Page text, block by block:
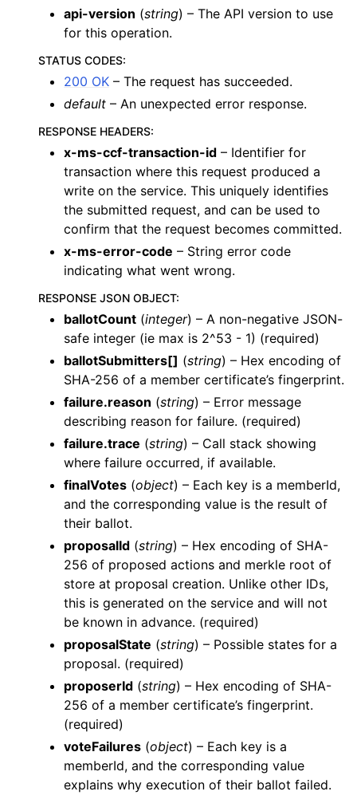
api-version (string) – The API version to use
for this operation.
STATUS CODES:
200 OK – The request has succeeded.
default – An unexpected error response.
RESPONSE HEADERS:
x-ms-ccf-transaction-id – Identifier for
transaction where this request produced a
write on the service. This uniquely identifies
the submitted request, and can be used to
confirm that the request becomes committed.
x-ms-error-code – String error code
indicating what went wrong.
RESPONSE JSON OBJECT:
ballotCount (integer) – A non-negative JSON-
safe integer (ie max is 2^53 - 1) (required)
ballotSubmitters[] (string) – Hex encoding of
SHA-256 of a member certificate’s fingerprint.
failure.reason (string) – Error message
describing reason for failure. (required)
failure.trace (string) – Call stack showing
where failure occurred, if available.
finalVotes (object) – Each key is a memberId,
and the corresponding value is the result of
their ballot.
proposalId (string) – Hex encoding of SHA-
256 of proposed actions and merkle root of
store at proposal creation. Unlike other IDs,
this is generated on the service and will not
be known in advance. (required)
proposalState (string) – Possible states for a
proposal. (required)
proposerId (string) – Hex encoding of SHA-
256 of a member certificate’s fingerprint.
(required)
voteFailures (object) – Each key is a
memberId, and the corresponding value
explains why execution of their ballot failed.